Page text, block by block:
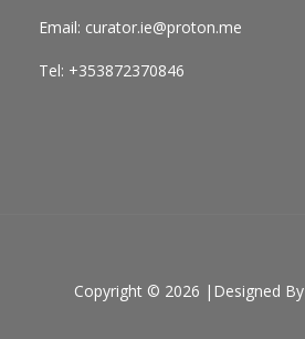
Email: curator.ie@proton.me
Tel: +353872370846
Copyright © 2026 | Designed By